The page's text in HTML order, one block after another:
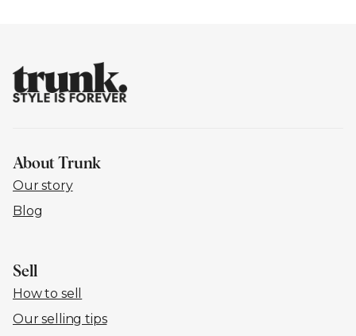
About Trunk
Our story
Blog
Sell
How to sell
Our selling tips